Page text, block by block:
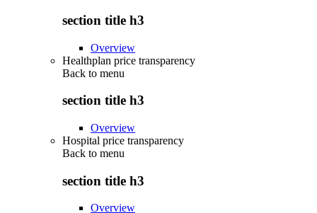
section title h3
Overview
Healthplan price transparency
Back to menu
section title h3
Overview
Hospital price transparency
Back to menu
section title h3
Overview